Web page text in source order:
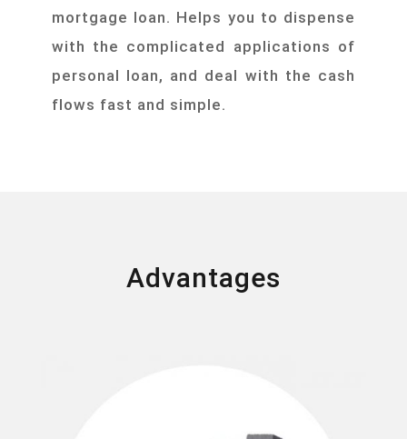
mortgage loan. Helps you to dispense
with the complicated applications of
personal loan, and deal with the cash
flows fast and simple.
Advantages